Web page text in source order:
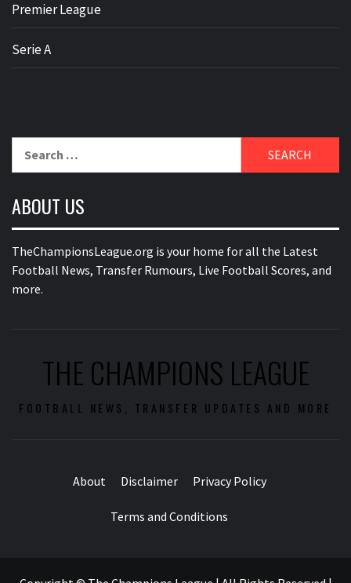
Premier League
Serie A
ABOUT US
TheChampionsLeague.org is your home for all the Latest
Football News, Transfer Rumours, Live Football Scores, and
more.
THE CHAMPIONS LEAGUE
FOOTBALL NEWS, TRANSFER UPDATES AND MORE
About Disclaimer Privacy Policy
Terms and Conditions